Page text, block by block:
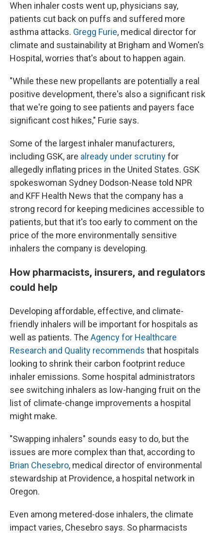
When inhaler costs went up, physicians say,
patients cut back on puffs and suffered more
asthma attacks. Gregg Furie, medical director for
climate and sustainability at Brigham and Women's
Hospital, worries that's about to happen again.
"While these new propellants are potentially a real
positive development, there's also a significant risk
that we're going to see patients and payers face
significant cost hikes," Furie says.
Some of the largest inhaler manufacturers,
including GSK, are already under scrutinyfor
allegedly inflating prices in the United States. GSK
spokeswoman Sydney Dodson-Nease told NPR
and KFF Health News that the company has a
strong record for keeping medicines accessible to
patients, but that it's too early to comment on the
price of the more environmentally sensitive
inhalers the company is developing.
How pharmacists, insurers, and regulators
could help
Developing affordable, effective, and climate-
friendly inhalers will be important for hospitals as
well as patients. The Agency for Healthcare
Research and Quality recommends that hospitals
looking to shrink their carbon footprint reduce
inhaler emissions. Some hospital administrators
see switching inhalers as low-hanging fruit on the
list of climate-change improvements a hospital
might make.
"Swapping inhalers" sounds easy to do, but the
issues are more complex than that, according to
Brian Chesebro, medical director of environmental
stewardship at Providence, a hospital network in
Oregon.
Even among metered-dose inhalers, the climate
impact varies, Chesebro says. So pharmacists